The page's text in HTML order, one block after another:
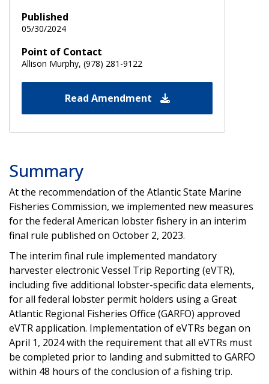
Published
05/30/2024
Point of Contact
Allison Murphy, (978) 281-9122
Read Amendment
Summary
At the recommendation of the Atlantic State Marine
Fisheries Commission, we implemented new measures
for the federal American lobster fishery in an interim
final rule published on October 2, 2023.
The interim final rule implemented mandatory
harvester electronic Vessel Trip Reporting (eVTR),
including five additional lobster-specific data elements,
for all federal lobster permit holders using a Great
Atlantic Regional Fisheries Office (GARFO) approved
eVTR application. Implementation of eVTRs began on
April 1, 2024 with the requirement that all eVTRs must
be completed prior to landing and submitted to GARFO
within 48 hours of the conclusion of a fishing trip.